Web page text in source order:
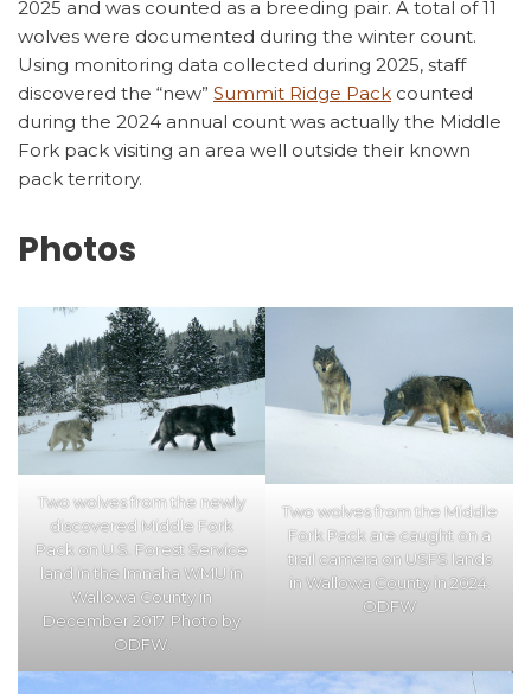
2025 and was counted as a breeding pair. A total of 11
wolves were documented during the winter count.
Using monitoring data collected during 2025, staff
discovered the “new” Summit Ridge Pack counted
during the 2024 annual count was actually the Middle
Fork pack visiting an area well outside their known
pack territory.
Photos
Two wolves from the newly
discovered Middle Fork
Pack on U.S. Forest Service
land in the Imnaha WMU in
Wallowa County in
December 2017. Photo by
ODFW.
Two wolves from the Middle
Fork Pack are caught on a
trail camera on USFS lands
in Wallowa County in 2024.
ODFW